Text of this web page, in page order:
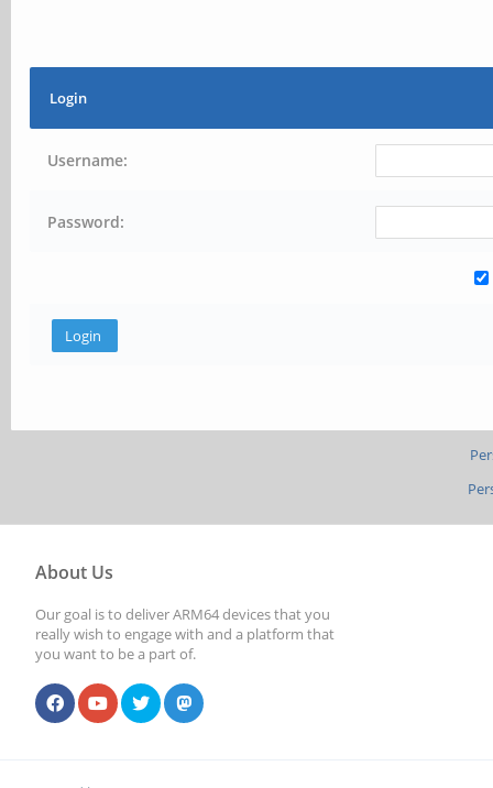
Login
Username:
Password:
About Us
Our goal is to deliver ARM64 devices that you
really wish to engage with and a platform that
you want to be a part of.